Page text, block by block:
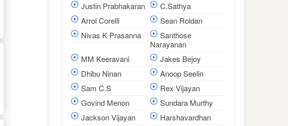
Justin Prabhakaran
C.Sathya
Arrol Corelli
Sean Roldan
Nivas K Prasanna
Santhose
Narayanan
MM Keeravani
Jakes Bejoy
Dhibu Ninan
Anoop Seelin
Sam C.S
Rex Vijayan
Govind Menon
Sundara Murthy
Jackson Vijayan
Harshavardhan